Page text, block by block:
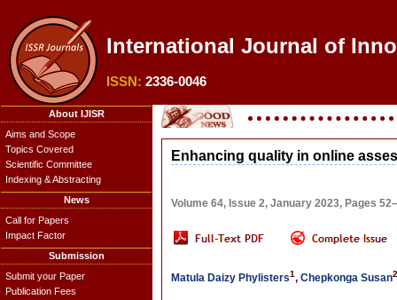
International Journal of
ISSN: 2336-0046
About IJISR
Aims and Scope
Topics Covered
Scientific Committee
Indexing & Abstracting
News
Call for Papers
Impact Factor
Submission
Submit your Paper
Publication Fees
Enhancing quality in online
Volume 64, Issue 2, January 2023, Pages
Matula Daizy Phylisters1, Chepkonga Susan2